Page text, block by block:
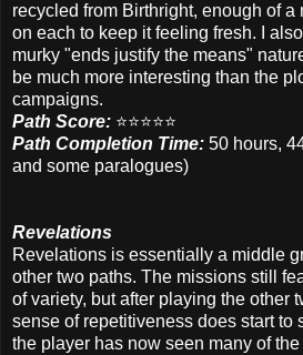
recycled from Birthright, enough of a
on each to keep it feeling fresh. I
murky "ends justify the means"
be much more interesting than the
campaigns.
Path Score: ⭐️⭐️⭐️⭐️⭐️
Path Completion Time: 50 hours,
and some paralogues)
Revelations
Revelations is essentially a middle
other two paths. The missions still
of variety, but after playing the other
sense of repetitiveness does start to
the player has now seen many of